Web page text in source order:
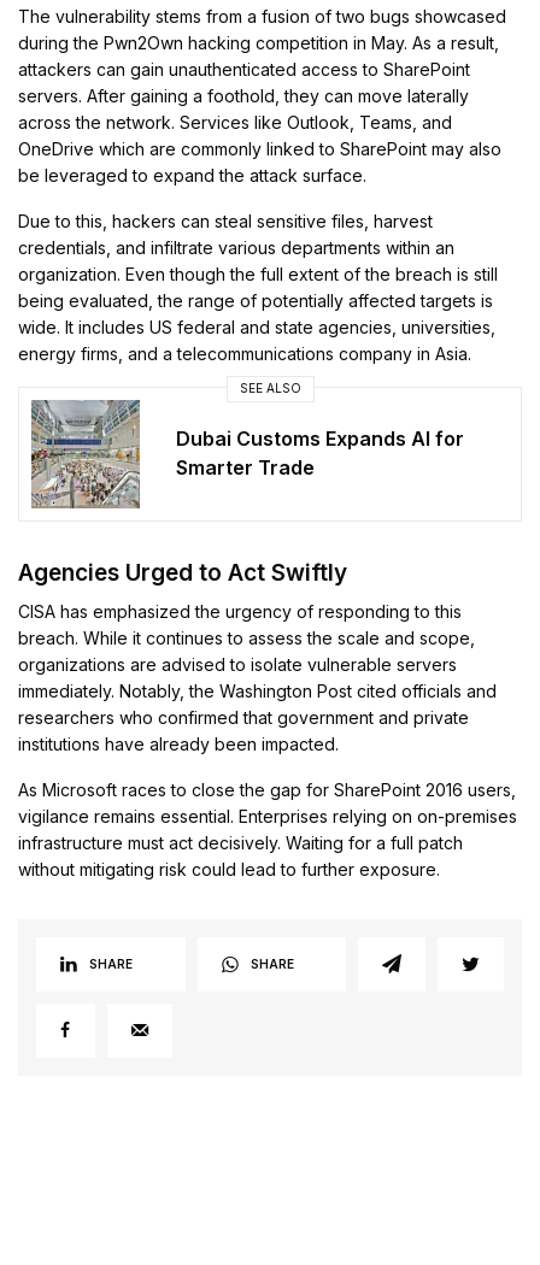
The vulnerability stems from a fusion of two bugs showcased
during the Pwn2Own hacking competition in May. As a result,
attackers can gain unauthenticated access to SharePoint
servers. After gaining a foothold, they can move laterally
across the network. Services like Outlook, Teams, and
OneDrive which are commonly linked to SharePoint may also
be leveraged to expand the attack surface.
Due to this, hackers can steal sensitive files, harvest
credentials, and infiltrate various departments within an
organization. Even though the full extent of the breach is still
being evaluated, the range of potentially affected targets is
wide. It includes US federal and state agencies, universities,
energy firms, and a telecommunications company in Asia.
SEE ALSO
Dubai Customs Expands AI for
Smarter Trade
Agencies Urged to Act Swiftly
CISA has emphasized the urgency of responding to this
breach. While it continues to assess the scale and scope,
organizations are advised to isolate vulnerable servers
immediately. Notably, the Washington Post cited officials and
researchers who confirmed that government and private
institutions have already been impacted.
As Microsoft races to close the gap for SharePoint 2016 users,
vigilance remains essential. Enterprises relying on on-premises
infrastructure must act decisively. Waiting for a full patch
without mitigating risk could lead to further exposure.
SHARE SHARE